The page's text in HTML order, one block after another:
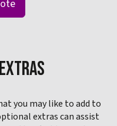
you may like to add to
extras can assist